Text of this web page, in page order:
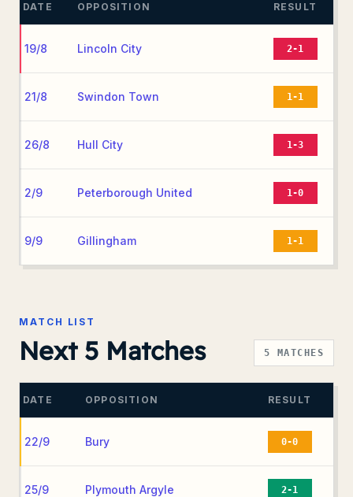
DATE OPPOSITION RESULT
19/8 Lincoln City 2-1
21/8 Swindon Town 1-1
26/8 Hull City 1-3
2/9 Peterborough United 1-0
9/9 Gillingham 1-1
MATCH LIST
Next 5 Matches 5 MATCHES
DATE OPPOSITION RESULT
22/9 Bury 0-0
25/9 Plymouth Argyle 2-1